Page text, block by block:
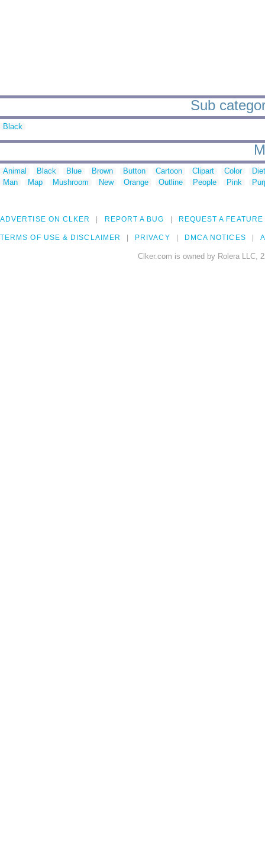
Sub
Black
Animal Black Blue Brown Button Cartoon Clipart Color
Man
Map Mushroom New Orange Outline People Pink
ADVERTISE ON CLKER REPORT A BUG REQUEST A FEATURE
TERMS OF USE & DISCLAIMER PRIVACY DMCA NOTICES
Clker.com is owned by Rolera LLC,